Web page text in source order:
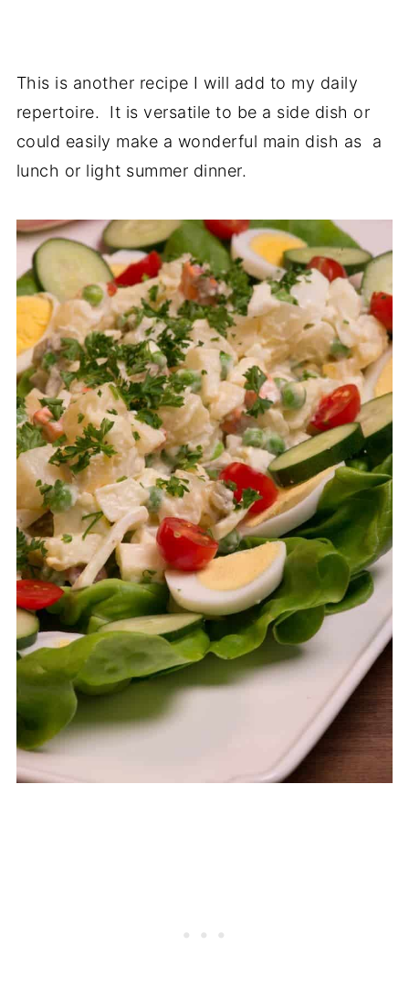
This is another recipe I will add to my daily
repertoire. It is versatile to be a side dish or
could easily make a wonderful main dish as a
lunch or light summer dinner.